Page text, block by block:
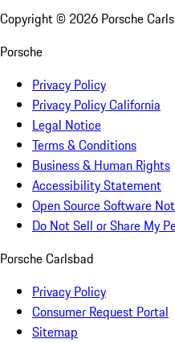
Copyright © 2026 Porsche
Porsche
Privacy Policy
Privacy Policy California
Legal Notice
Terms & Conditions
Business & Human Rights
Accessibility Statement
Open Source Software
Do Not Sell or Share My
Porsche Carlsbad
Privacy Policy
Consumer Request Portal
Sitemap